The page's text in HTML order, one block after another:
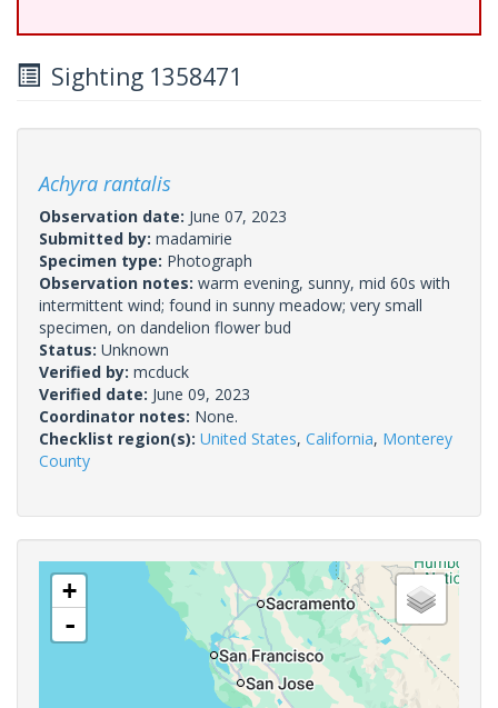
Sighting 1358471
Achyra rantalis
Observation date: June 07, 2023
Submitted by: madamirie
Specimen type: Photograph
Observation notes: warm evening, sunny, mid 60s with
intermittent wind; found in sunny meadow; very small
specimen, on dandelion flower bud
Status: Unknown
Verified by: mcduck
Verified date: June 09, 2023
Coordinator notes: None.
Checklist region(s): United States, California, Monterey
County
+
-